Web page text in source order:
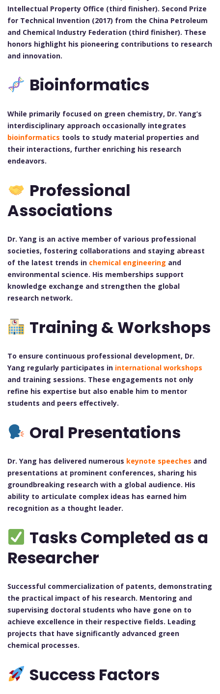
Intellectual Property Office (third finisher). Second Prize
for Technical Invention (2017) from the China Petroleum
and Chemical Industry Federation (third finisher). These
honors highlight his pioneering contributions to research
and innovation.
Bioinformatics
While primarily focused on green chemistry, Dr. Yang’s
interdisciplinary approach occasionally integrates
bioinformatics tools to study material properties and
their interactions, further enriching his research
endeavors.
Professional
Associations
Dr. Yang is an active member of various professional
societies, fostering collaborations and staying abreast
of the latest trends in chemical engineering and
environmental science. His memberships support
knowledge exchange and strengthen the global
research network.
Training & Workshops
To ensure continuous professional development, Dr.
Yang regularly participates in international workshops
and training sessions. These engagements not only
refine his expertise but also enable him to mentor
students and peers effectively.
Oral Presentations
Dr. Yang has delivered numerous keynote speeches and
presentations at prominent conferences, sharing his
groundbreaking research with a global audience. His
ability to articulate complex ideas has earned him
recognition as a thought leader.
Tasks Completed as a
Researcher
Successful commercialization of patents, demonstrating
the practical impact of his research. Mentoring and
supervising doctoral students who have gone on to
achieve excellence in their respective fields. Leading
projects that have significantly advanced green
chemical processes.
Success Factors